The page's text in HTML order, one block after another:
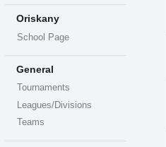
Oriskany
School Page
General
Tournaments
Leagues/Divisions
Teams